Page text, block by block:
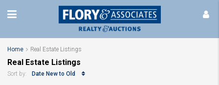
Home Real Estate Listings
Real Estate Listings
Sort by: Date New to Old